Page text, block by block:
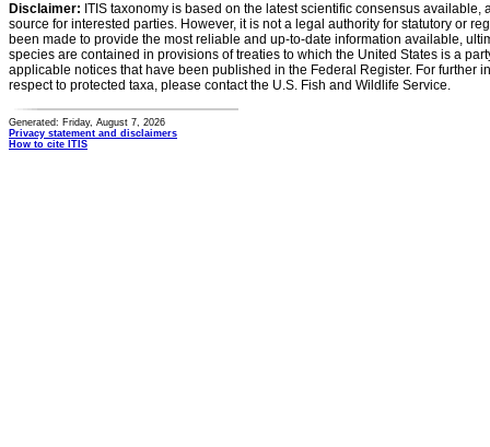
Disclaimer: ITIS taxonomy is based on the latest scientific consensus
source for interested parties. However, it is not a legal authority for statutory or
been made to provide the most reliable and up-to-date information available,
species are contained in provisions of treaties to which the United States is a
applicable notices that have been published in the Federal Register. For further
respect to protected taxa, please contact the U.S. Fish and Wildlife Service.
Generated: Friday, August 7, 2026
Privacy statement and disclaimers
How to cite ITIS